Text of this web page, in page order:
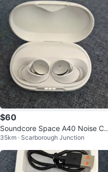
$60
Soundcore Space A40 Noise Ca
ncelling Earbuds
35km · Scarborough Junction